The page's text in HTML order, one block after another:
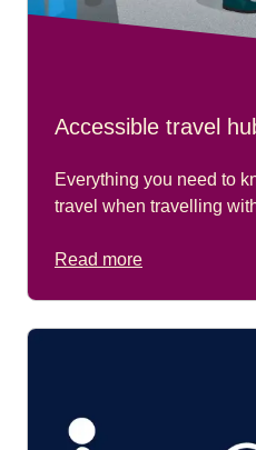
Accessible travel
Everything you need to
travel when travelling
Read more